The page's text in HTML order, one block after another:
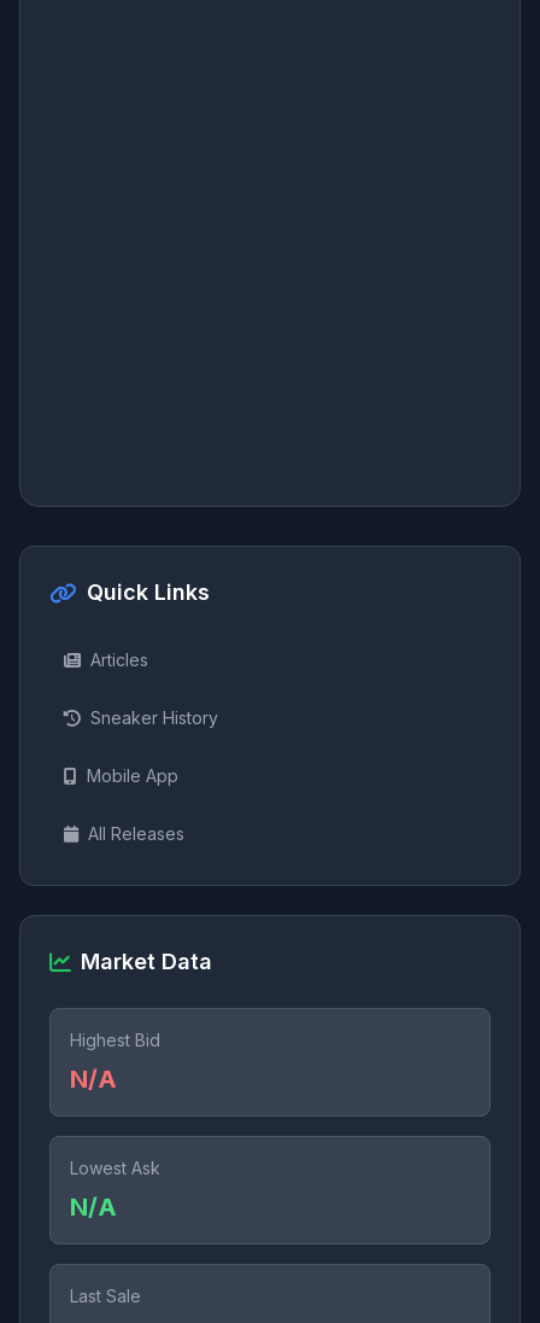
Quick Links
Articles
Sneaker History
Mobile App
All Releases
Market Data
Highest Bid
N/A
Lowest Ask
N/A
Last Sale